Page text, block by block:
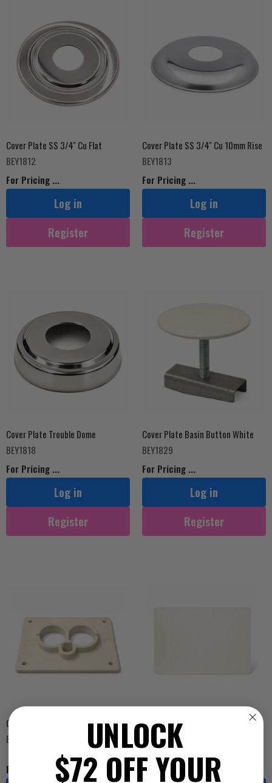
Cover Plate SS 3/4'' Cu Flat
BEY1812
For Pricing ...
Log in
Register
Cover Plate SS 3/4'' Cu 10mm Rise
BEY1813
For Pricing ...
Log in
Register
Cover Plate Trouble Dome
BEY1818
For Pricing ...
Log in
Register
Cover Plate Basin Button White
BEY1829
For Pricing ...
Log in
Register
Cover Plate Dishwasher White
BEY1835
For Pricing ...
Cover Plate White Plastic 300mm
x 210mm Patch ADHESIVE
BEY1824
For Pricing ...
UNLOCK
$72 OFF YOUR